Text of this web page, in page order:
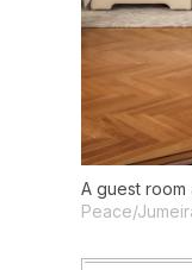
A guest room
Peace/